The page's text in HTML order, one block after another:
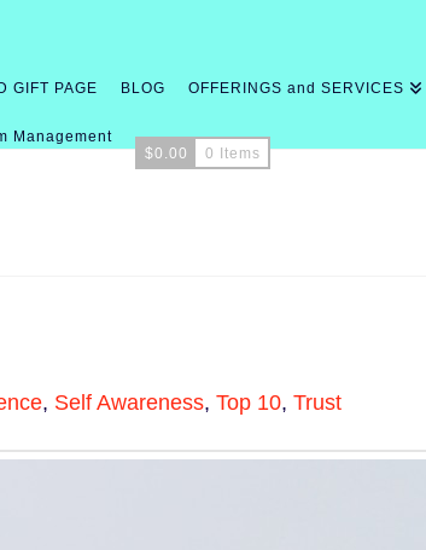
GIFT PAGE BLOG OFFERINGS and SERVICES
Management
$0.00 0 Items
, Self Awareness,Top 10,Trust